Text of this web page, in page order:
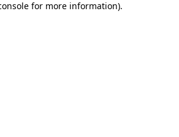
for more information).